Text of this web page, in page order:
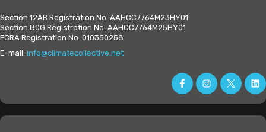
Section 12AB Registration No. AAHCC7764M23HY01
Section 80G Registration No. AAHCC7764M25HY01
FCRA Registration No. 010350258
E-mail: info@climatecollective.net